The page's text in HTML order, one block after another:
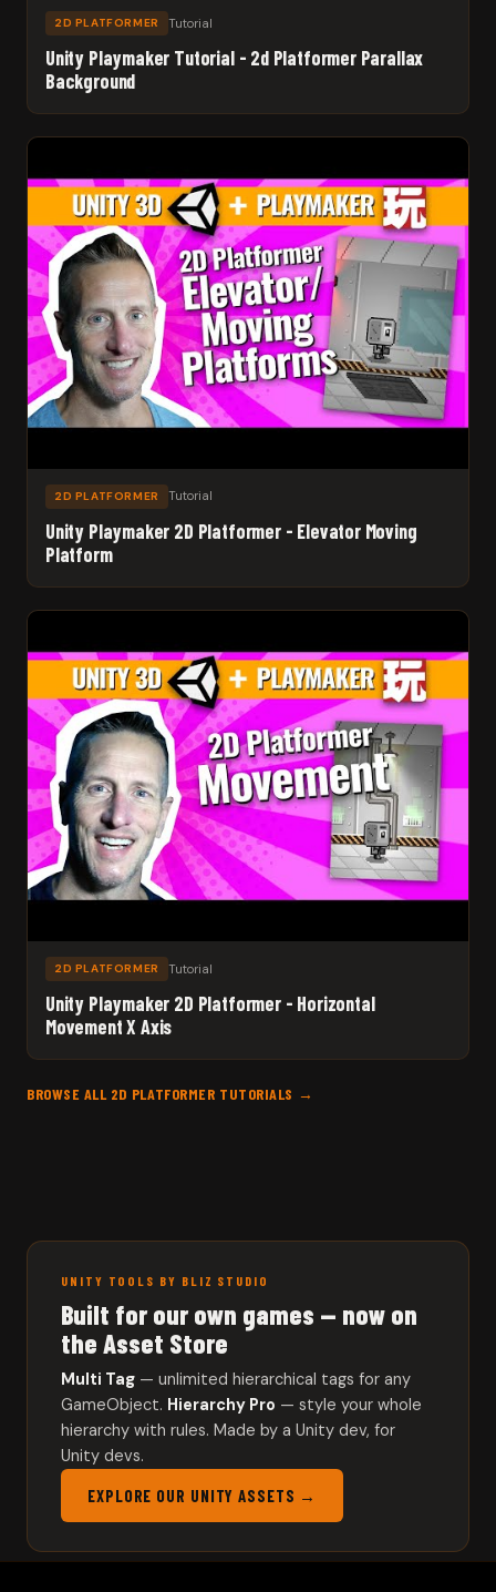
2D PLATFORMER Tutorial
Unity Playmaker Tutorial - 2d Platformer Parallax
Background
2D PLATFORMER Tutorial
Unity Playmaker 2D Platformer - Elevator Moving
Platform
2D PLATFORMER Tutorial
Unity Playmaker 2D Platformer - Horizontal
Movement X Axis
BROWSE ALL 2D PLATFORMER TUTORIALS →
UNITY TOOLS BY BLIZ STUDIO
Built for our own games — now on
the Asset Store
Multi Tag — unlimited hierarchical tags for any
GameObject. Hierarchy Pro — style your whole
hierarchy with rules. Made by a Unity dev, for
Unity devs.
EXPLORE OUR UNITY ASSETS →